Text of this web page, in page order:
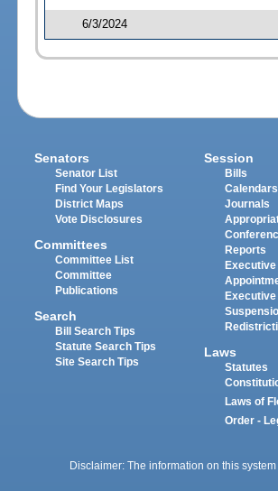
6/3/2024
Senators
Senator List
Find Your Legislators
District Maps
Vote Disclosures
Committees
Committee List
Committee
Publications
Search
Bill Search Tips
Statute Search Tips
Site Search Tips
Session
Bills
Calendars
Journals
Reports
Executive
Executive
Laws
Statutes
Laws of
Order -
Disclaimer: The information on this